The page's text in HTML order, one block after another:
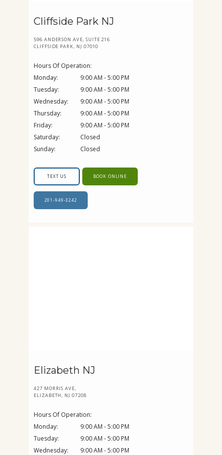
Cliffside Park NJ
596 ANDERSON AVE, SUITE 216
CLIFFSIDE PARK, NJ 07010
Hours Of Operation:
Monday:
9:00 AM - 5:00 PM
Tuesday:
9:00 AM - 5:00 PM
Wednesday:
9:00 AM - 5:00 PM
Thursday:
9:00 AM - 5:00 PM
Friday:
9:00 AM - 5:00 PM
Saturday:
Closed
Sunday:
Closed
TEXT US BOOK ONLINE
201-949-3242
Elizabeth NJ
427 MORRIS AVE,
ELIZABETH, NJ 07208
Hours Of Operation:
Monday:
9:00 AM - 5:00 PM
Tuesday:
9:00 AM - 5:00 PM
Wednesday:
9:00 AM - 5:00 PM